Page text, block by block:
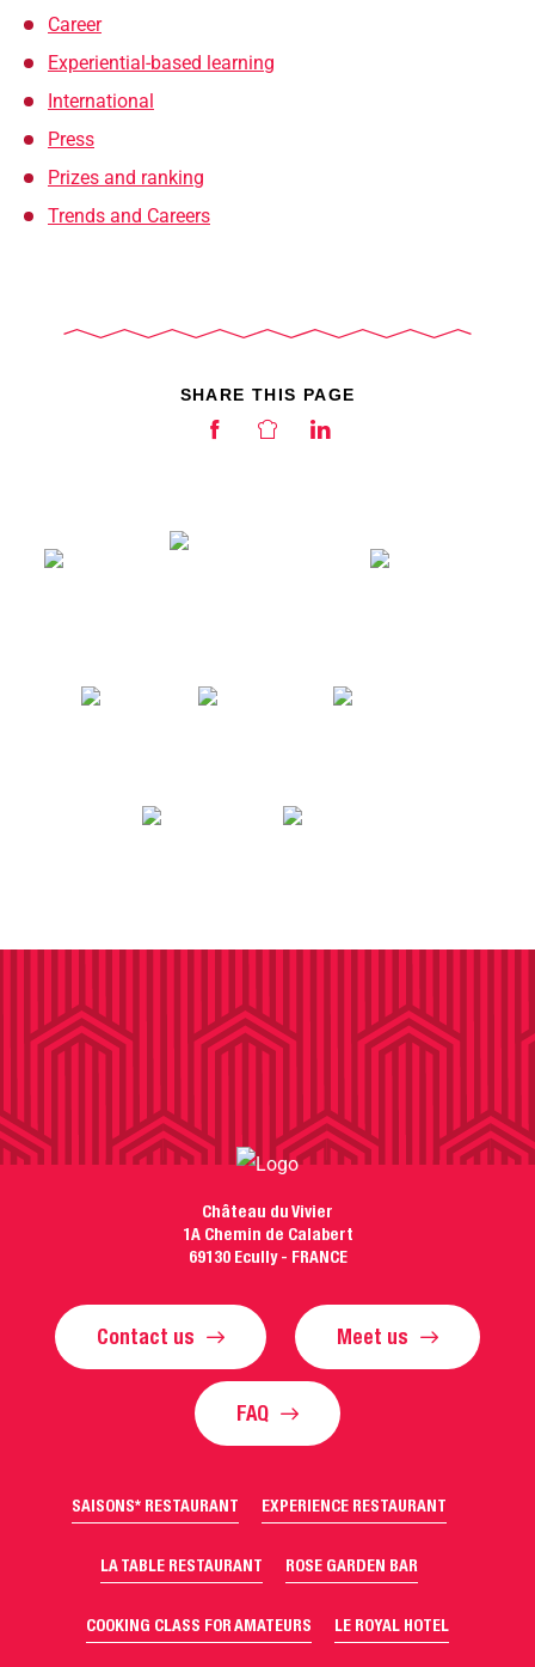
Career
Experiential-based learning
International
Press
Prizes and ranking
Trends and Careers
SHARE THIS PAGE
Château du Vivier
1A Chemin de Calabert
69130 Ecully - FRANCE
Contact us Meet us
FAQ
SAISONS* RESTAURANT EXPERIENCE RESTAURANT
LA TABLE RESTAURANT ROSE GARDEN BAR
COOKING CLASS FOR AMATEURS LE ROYAL HOTEL